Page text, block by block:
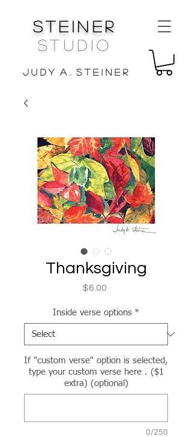
Steiner
Studio
J u d y A . S t e i n e r
Thanksgiving
$6.00Price
Inside verse options *
If "custom verse" option is selected,
type your custom verse here . ($1
extra) (optional)
0/250